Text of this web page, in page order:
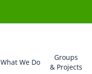
What We Do
Groups
& Projects